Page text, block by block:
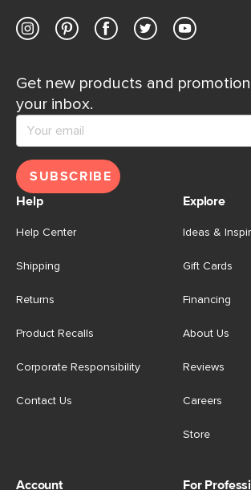
Get new products and
your inbox.
SUBSCRIBE
Help
Help Center
Shipping
Returns
Product Recalls
Corporate Responsibility
Contact Us
Explore
Ideas &
Gift Cards
Financing
About Us
Reviews
Careers
Store
Account For